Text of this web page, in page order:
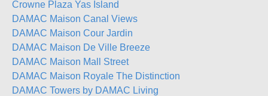
Crowne Plaza Yas Island
DAMAC Maison Canal Views
DAMAC Maison Cour Jardin
DAMAC Maison De Ville Breeze
DAMAC Maison Mall Street
DAMAC Maison Royale The Distinction
DAMAC Towers by DAMAC Living